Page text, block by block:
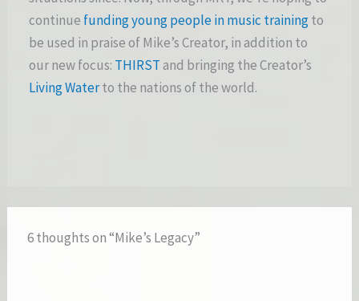
continue funding young people in music trainingto
be used in praise of Mike’s Creator, in addition to
our new focus: THIRSTand bringing the Creator’s
Living Waterto the nations of the world.
6 thoughts on “Mike’s Legacy”